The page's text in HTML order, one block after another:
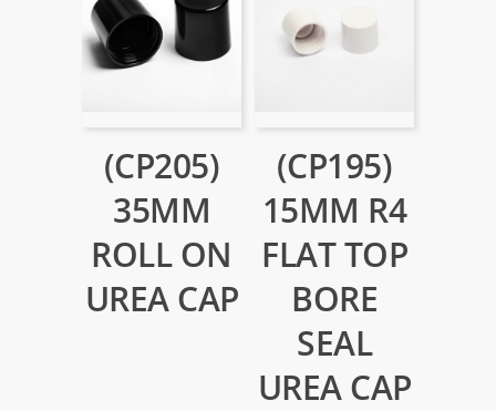
(CP205)
35MM
ROLL ON
UREA CAP
(CP195)
15MM R4
FLAT TOP
BORE
SEAL
UREA CAP